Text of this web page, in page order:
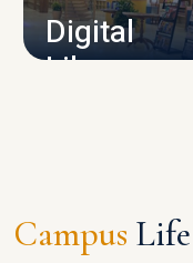
Digital
Library
Campus Life